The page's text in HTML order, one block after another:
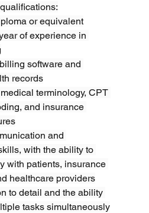
or equivalent
of experience in
software and
records
terminology, CPT
and insurance
and
with the ability to
with patients, insurance
healthcare providers
to detail and the ability
tasks simultaneously